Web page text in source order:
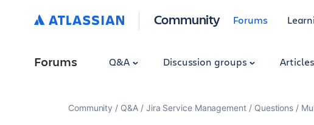
Community Forums
Forums Q&A Discussion groups Articles
Community Q&A Jira Service Management Questions